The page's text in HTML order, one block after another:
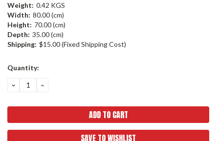
Weight: 0.42 KGS
Width: 80.00 (cm)
Height: 70.00 (cm)
Depth: 35.00 (cm)
Shipping: $15.00 (Fixed Shipping Cost)
Current
Quantity:
DECREASE
QUANTITY:
INCREASE
SAVE TO WISHLIST